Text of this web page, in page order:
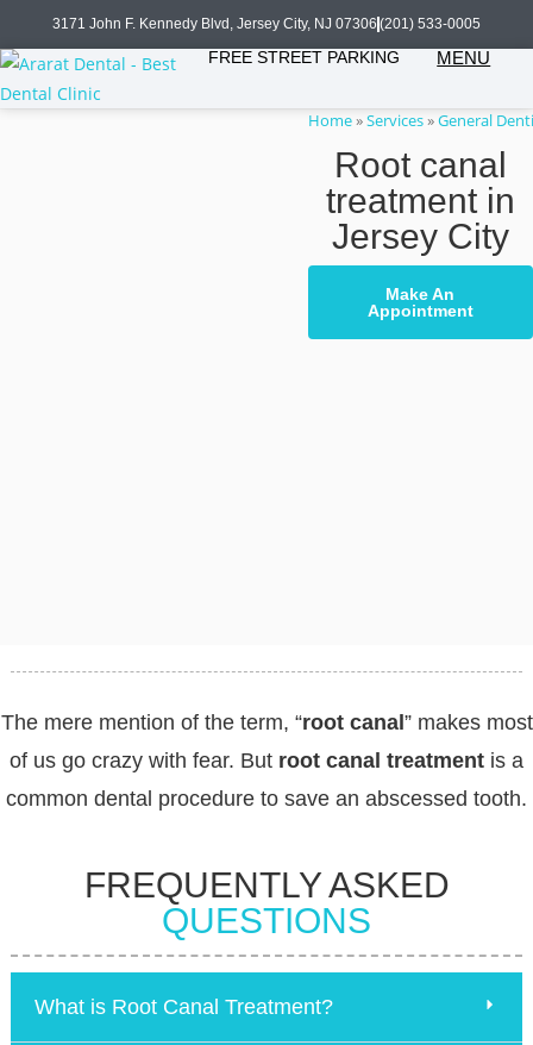
3171 John F. Kennedy Blvd, Jersey City, NJ 07306 (201) 533-0005
FREE STREET PARKING MENU
Home»Services»General
Root canal
treatment in
Jersey City
Make An
Appointment
The mere mention of the term, “root canal ” makes most
of us go crazy with fear. But root canal treatment is a
common dental procedure to save an abscessed tooth.
FREQUENTLY ASKED
QUESTIONS
What is Root Canal Treatment?